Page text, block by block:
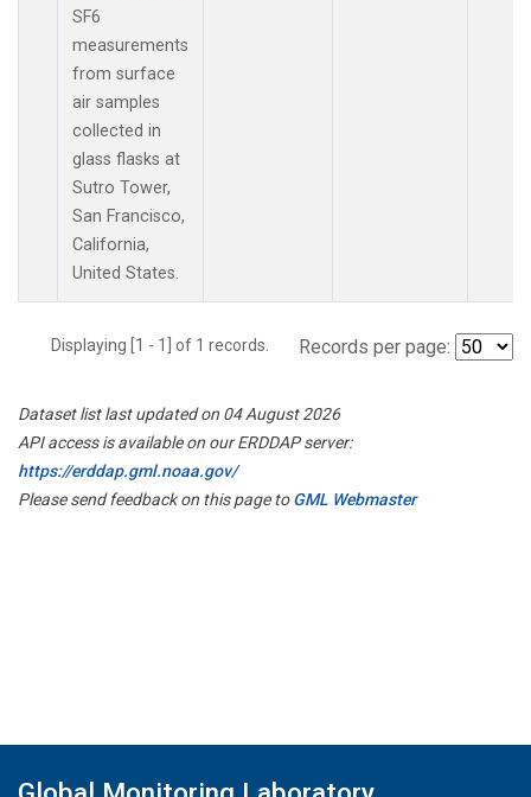
SF6
measurements
from surface
air samples
collected in
glass flasks at
Sutro Tower,
San Francisco,
California,
United States.
Displaying [1 - 1] of 1 records. Records per page:
Dataset list last updated on 04 August 2026
API access is available on our ERDDAP server:
https://erddap.gml.noaa.gov/
Please send feedback on this page toGML Webmaster